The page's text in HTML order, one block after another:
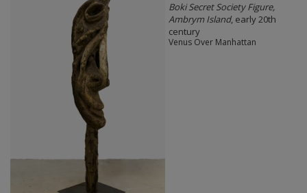
Boki Secret Society Figure,
Ambrym Island, early 20th
century
Venus Over Manhattan